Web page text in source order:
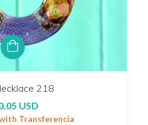
218
USD
Transferencia